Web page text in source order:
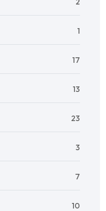
1
17
13
23
3
7
10